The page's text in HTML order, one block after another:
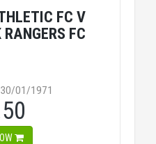
FC V
RANGERS FC
01/1971